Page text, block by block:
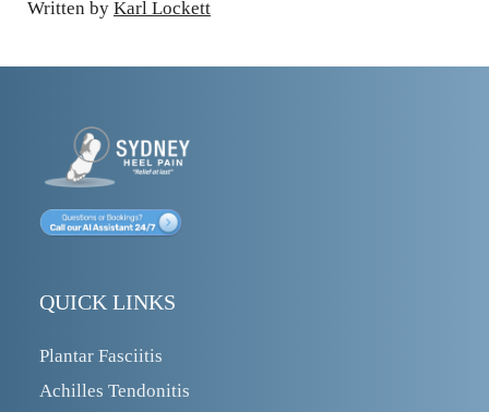
Written by Karl Lockett
QUICK LINKS
Plantar Fasciitis
Achilles Tendonitis